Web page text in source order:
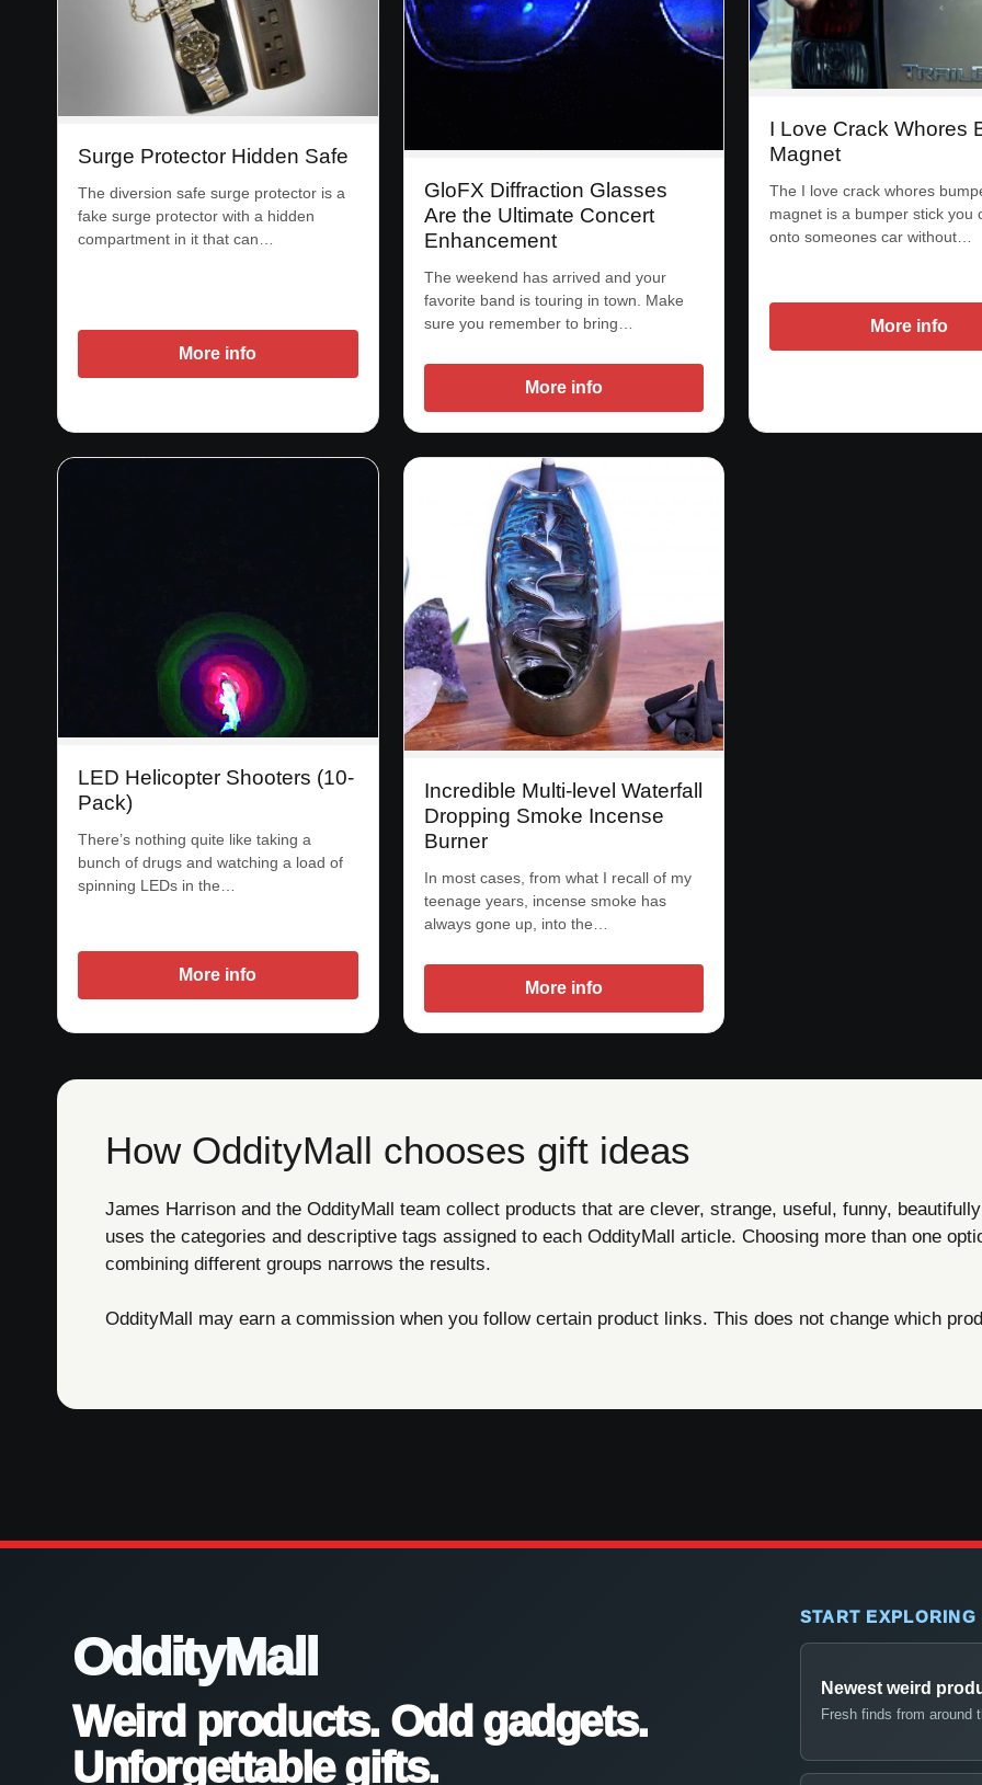
Surge Protector Hidden Safe
The diversion safe surge protector is a
fake surge protector with a hidden
compartment in it that can…
More info
GloFX Diffraction Glasses
Are the Ultimate Concert
Enhancement
The weekend has arrived and your
favorite band is touring in town. Make
sure you remember to bring…
More info
I Love Crack Whores
Magnet
The I love crack whores
magnet is a bumper stick you
onto someones car without…
More info
LED Helicopter Shooters (10-
Pack)
There’s nothing quite like taking a
bunch of drugs and watching a load of
spinning LEDs in the…
More info
Incredible Multi-level Waterfall
Dropping Smoke Incense
Burner
In most cases, from what I recall of my
teenage years, incense smoke has
always gone up, into the…
More info
How OddityMall chooses gift ideas
James Harrison and the OddityMall team collect products that are clever, strange, useful, funny,
uses the categories and descriptive tags assigned to each OddityMall article. Choosing more than one
combining different groups narrows the results.
OddityMall may earn a commission when you follow certain product links. This does not change which
OddityMall
Weird products. Odd gadgets.
Unforgettable gifts.
START EXPLORING
Newest weird
Fresh finds from around